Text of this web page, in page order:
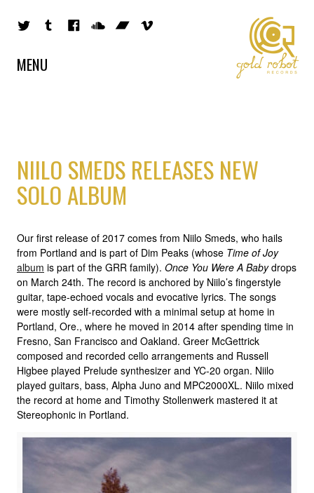
MENU
NIILO SMEDS RELEASES NEW
SOLO ALBUM
Our first release of 2017 comes from Niilo Smeds, who hails
from Portland and is part of Dim Peaks (whose Time of Joy
album is part of the GRR family). Once You Were A Babydrops
on March 24th. The record is anchored by Niilo’s fingerstyle
guitar, tape-echoed vocals and evocative lyrics. The songs
were mostly self-recorded with a minimal setup at home in
Portland, Ore., where he moved in 2014 after spending time in
Fresno, San Francisco and Oakland. Greer McGettrick
composed and recorded cello arrangements and Russell
Higbee played Prelude synthesizer and YC-20 organ. Niilo
played guitars, bass, Alpha Juno and MPC2000XL. Niilo mixed
the record at home and Timothy Stollenwerk mastered it at
Stereophonic in Portland.